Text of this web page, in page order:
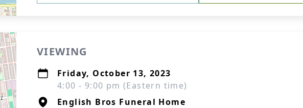
VIEWING
Friday, October 13, 2023
4:00 - 9:00 pm (Eastern time)
English Bros Funeral Home